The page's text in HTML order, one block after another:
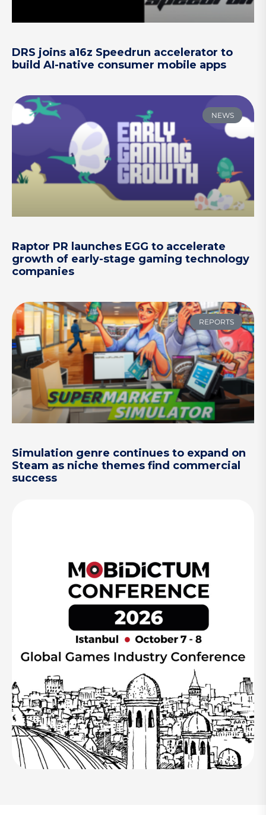
DRS joins a16z Speedrun accelerator to
build AI-native consumer mobile apps
NEWS
Raptor PR launches EGG to accelerate
growth of early-stage gaming technology
companies
REPORTS
Simulation genre continues to expand on
Steam as niche themes find commercial
success